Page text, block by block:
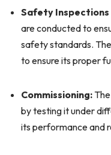
Safety Inspections
are conducted to
safety standards.
to ensure its proper
Commissioning:
by testing it under
its performance and